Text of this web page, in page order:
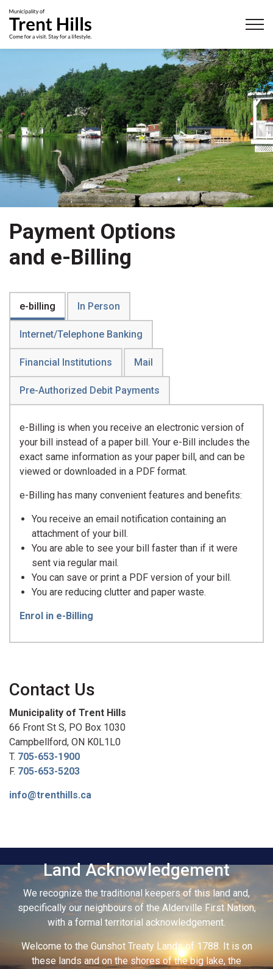
Payment Options
and e-Billing
e-billing In Person
Internet/Telephone Banking
Financial Institutions Mail
Pre-Authorized Debit Payments
e-Billing is when you receive an electronic version of
your bill instead of a paper bill. Your e-Bill includes the
exact same information as your paper bill, and can be
viewed or downloaded in a PDF format.
e-Billing has many convenient features and benefits:
You receive an email notification containing an
attachment of your bill.
You are able to see your bill faster than if it were
sent via regular mail.
You can save or print a PDF version of your bill.
You are reducing clutter and paper waste.
Enrol in e-Billing
Contact Us
Municipality of Trent Hills
66 Front St S, PO Box 1030
Campbellford, ON K0L1L0
T. 705-653-1900
F. 705-653-5203
info@trenthills.ca
Land Acknowledgement
We recognize the traditional keepers of this land and,
specifically our neighbours of the Alderville First Nation,
with a formal territorial acknowledgement.
Welcome to the Gunshot Treaty Lands of 1788. It is on
these lands and on the shores of the big lake, the